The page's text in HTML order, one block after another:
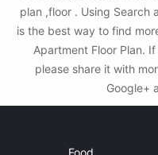
plan ,floor . Using Search
is the best way to find
Apartment Floor Plan.
please share it with
Google+
Food